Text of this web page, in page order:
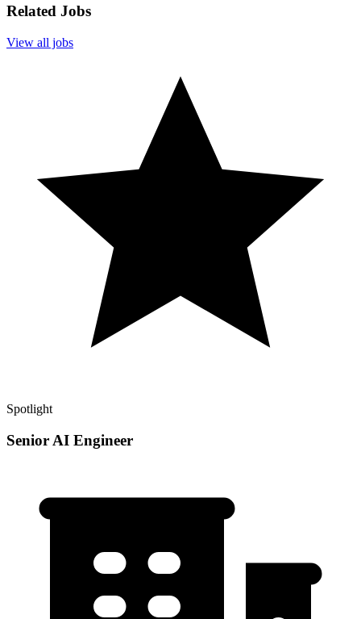
Related Jobs
View all jobs
Spotlight
Senior AI Engineer